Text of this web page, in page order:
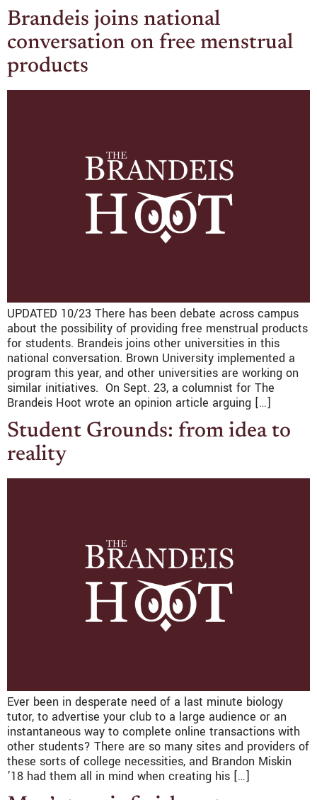
Brandeis joins national
conversation on free menstrual
products
UPDATED 10/23 There has been debate across campus
about the possibility of providing free menstrual products
for students. Brandeis joins other universities in this
national conversation. Brown University implemented a
program this year, and other universities are working on
similar initiatives. On Sept. 23, a columnist for The
Brandeis Hoot wrote an opinion article arguing […]
Student Grounds: from idea to
reality
Ever been in desperate need of a last minute biology
tutor, to advertise your club to a large audience or an
instantaneous way to complete online transactions with
other students? There are so many sites and providers of
these sorts of college necessities, and Brandon Miskin
’18 had them all in mind when creating his […]